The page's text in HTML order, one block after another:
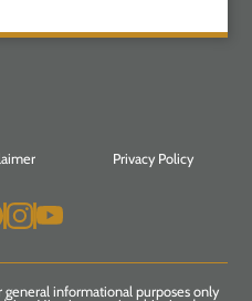
Privacy Policy
informational purposes only